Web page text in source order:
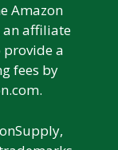
Amazon
an affiliate
a
fees by